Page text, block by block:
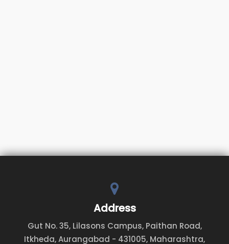
Address
Gut No. 35, Lilasons Campus, Paithan Road,
Itkheda, Aurangabad - 431005, Maharashtra,